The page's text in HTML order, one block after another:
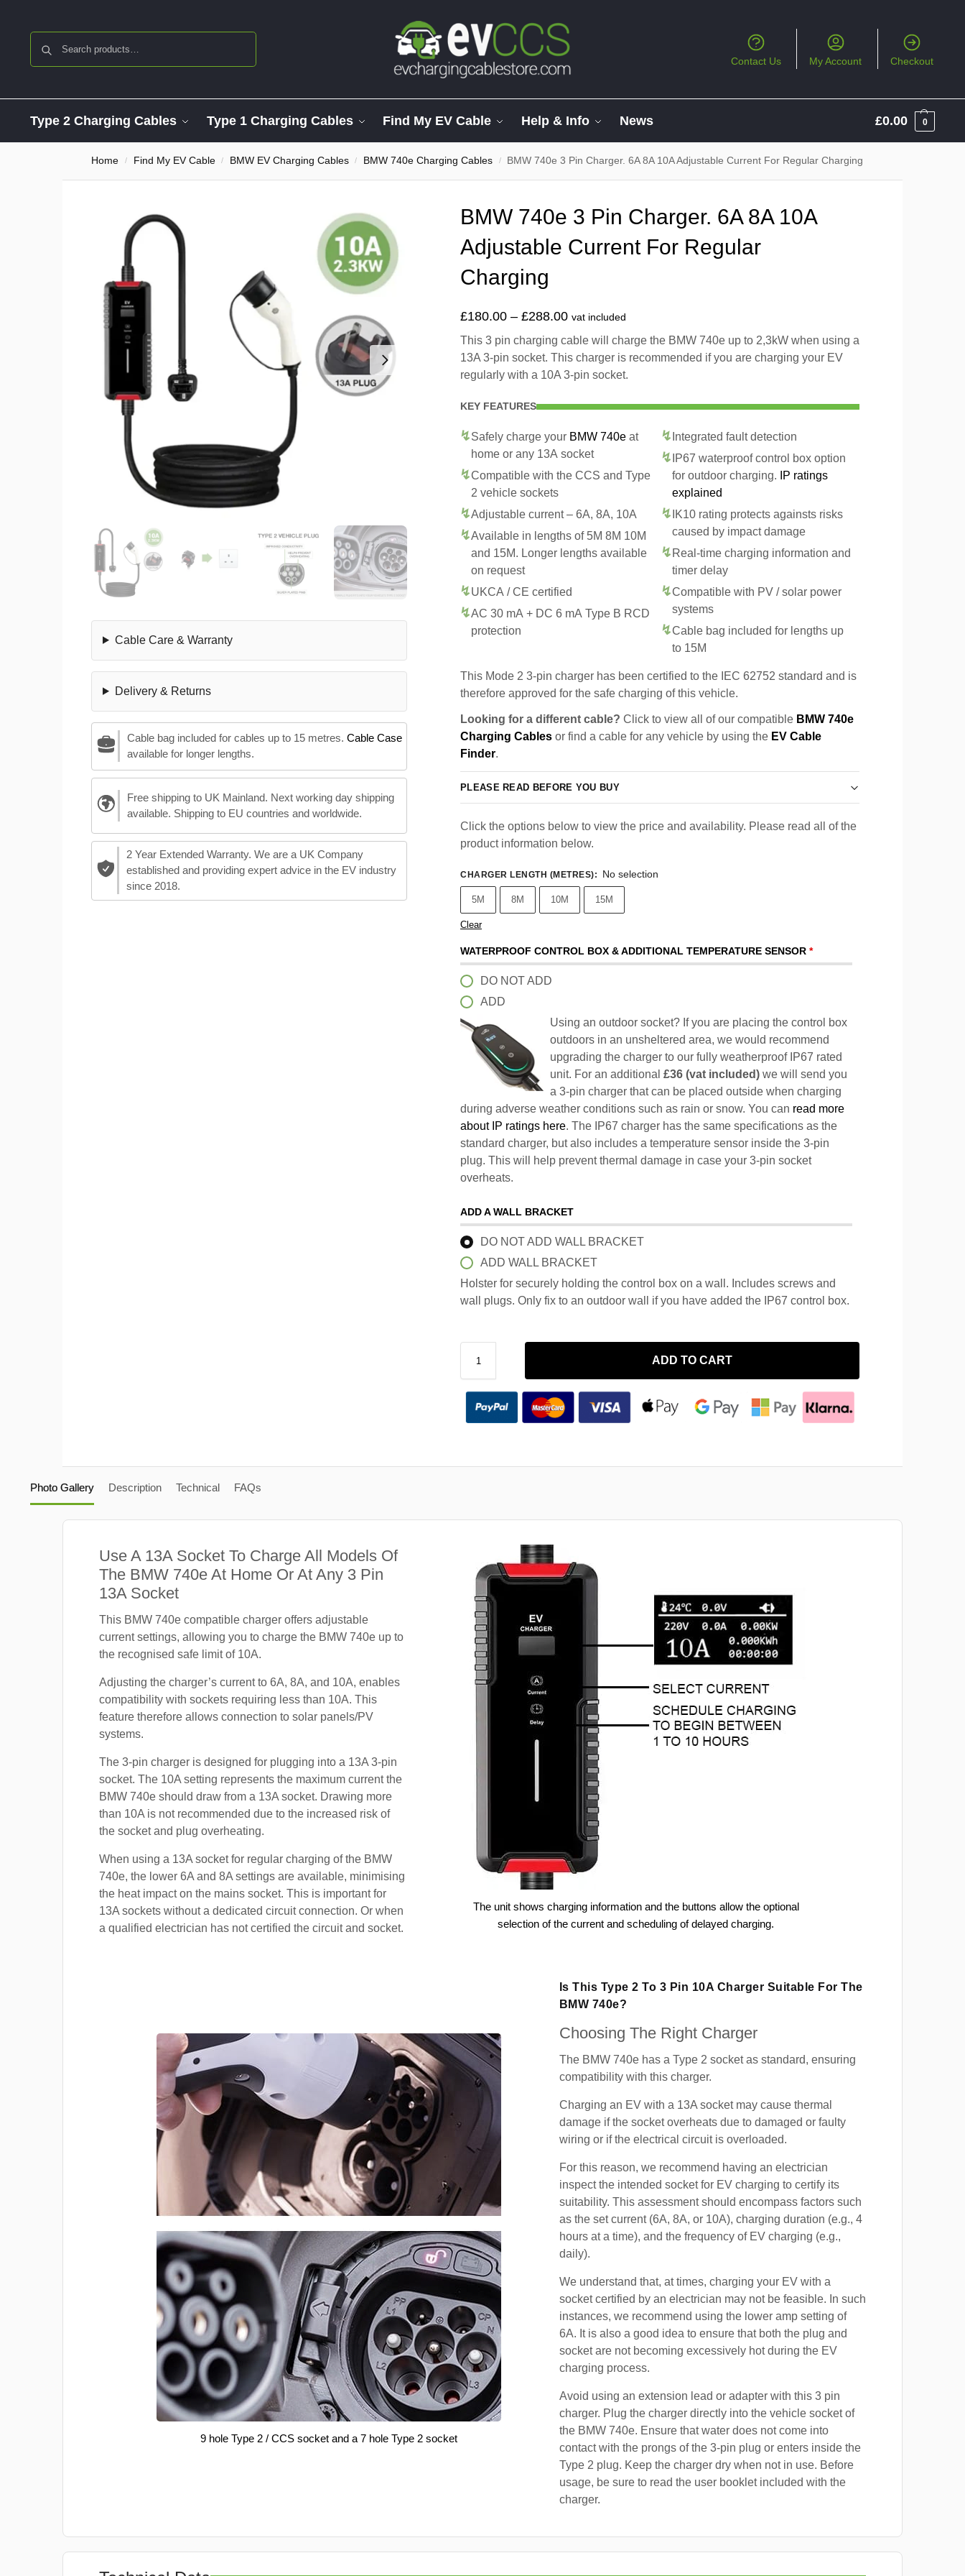
Contact Us My Account Checkout
Type 2 Charging Cables Type 1 Charging Cables Find My EV Cable Help & Info News £0.00 0
Home / Find My EV Cable / BMW EV Charging Cables / BMW 740e Charging Cables / BMW 740e 3 Pin Charger. 6A 8A 10A Adjustable Current For Regular Charging
Cable Care & Warranty
Delivery & Returns
Cable bag included for cables up to 15 metres. Cable Case
available for longer lengths.
Free shipping to UK Mainland. Next working day shipping
available. Shipping to EU countries and worldwide.
2 Year Extended Warranty. We are a UK Company
established and providing expert advice in the EV industry
since 2018.
BMW 740e 3 Pin Charger. 6A 8A 10A
Adjustable Current For Regular
Charging
£180.00 – £288.00 vat included
This 3 pin charging cable will charge the BMW 740e up to 2,3kW when using a
13A 3-pin socket. This charger is recommended if you are charging your EV
regularly with a 10A 3-pin socket.
KEY FEATURES
Safely charge your BMW 740e at
home or any 13A socket
Compatible with the CCS and Type
2 vehicle sockets
Adjustable current – 6A, 8A, 10A
Available in lengths of 5M 8M 10M
and 15M. Longer lengths available
on request
UKCA / CE certified
AC 30 mA + DC 6 mA Type B RCD
protection
Integrated fault detection
IP67 waterproof control box option
for outdoor charging.
IP ratings
explained
IK10 rating protects againsts risks
caused by impact damage
Real-time charging information and
timer delay
Compatible with PV / solar power
systems
Cable bag included for lengths up
to 15M
This Mode 2 3-pin charger has been certified to the IEC 62752 standard and is
therefore approved for the safe charging of this vehicle.
Looking for a different cable? Click to view all of our compatible BMW 740e
Charging Cables or find a cable for any vehicle by using the EV Cable
Finder.
PLEASE READ BEFORE YOU BUY
Click the options below to view the price and availability. Please read all of the
product information below.
CHARGER LENGTH (METRES): No selection
5M 8M 10M 15M
Clear
WATERPROOF CONTROL BOX & ADDITIONAL TEMPERATURE SENSOR *
DO NOT ADD
ADD
Using an outdoor socket? If you are placing the control box
outdoors in an unsheltered area, we would recommend
upgrading the charger to our fully weatherproof IP67 rated
unit. For an additional £36 (vat included) we will send you
a 3-pin charger that can be placed outside when charging
during adverse weather conditions such as rain or snow. You can read more
about IP ratings here. The IP67 charger has the same specifications as the
standard charger, but also includes a temperature sensor inside the 3-pin
plug. This will help prevent thermal damage in case your 3-pin socket
overheats.
ADD A WALL BRACKET
DO NOT ADD WALL BRACKET
ADD WALL BRACKET
Holster for securely holding the control box on a wall. Includes screws and
wall plugs. Only fix to an outdoor wall if you have added the IP67 control box.
ADD TO CART
Photo Gallery Description Technical FAQs
Use A 13A Socket To Charge All Models Of
The BMW 740e At Home Or At Any 3 Pin
13A Socket
This BMW 740e compatible charger offers adjustable
current settings, allowing you to charge the BMW 740e up to
the recognised safe limit of 10A.
Adjusting the charger’s current to 6A, 8A, and 10A, enables
compatibility with sockets requiring less than 10A. This
feature therefore allows connection to solar panels/PV
systems.
The 3-pin charger is designed for plugging into a 13A 3-pin
socket. The 10A setting represents the maximum current the
BMW 740e should draw from a 13A socket. Drawing more
than 10A is not recommended due to the increased risk of
the socket and plug overheating.
When using a 13A socket for regular charging of the BMW
740e, the lower 6A and 8A settings are available, minimising
the heat impact on the mains socket. This is important for
13A sockets without a dedicated circuit connection. Or when
a qualified electrician has not certified the circuit and socket.
The unit shows charging information and the buttons allow the optional
selection of the current and scheduling of delayed charging.
9 hole Type 2 / CCS socket and a 7 hole Type 2 socket
Is This Type 2 To 3 Pin 10A Charger Suitable For The
BMW 740e?
Choosing The Right Charger
The BMW 740e has a Type 2 socket as standard, ensuring
compatibility with this charger.
Charging an EV with a 13A socket may cause thermal
damage if the socket overheats due to damaged or faulty
wiring or if the electrical circuit is overloaded.
For this reason, we recommend having an electrician
inspect the intended socket for EV charging to certify its
suitability. This assessment should encompass factors such
as the set current (6A, 8A, or 10A), charging duration (e.g., 4
hours at a time), and the frequency of EV charging (e.g.,
daily).
We understand that, at times, charging your EV with a
socket certified by an electrician may not be feasible. In such
instances, we recommend using the lower amp setting of
6A. It is also a good idea to ensure that both the plug and
socket are not becoming excessively hot during the EV
charging process.
Avoid using an extension lead or adapter with this 3 pin
charger. Plug the charger directly into the vehicle socket of
the BMW 740e. Ensure that water does not come into
contact with the prongs of the 3-pin plug or enters inside the
Type 2 plug. Keep the charger dry when not in use. Before
usage, be sure to read the user booklet included with the
charger.